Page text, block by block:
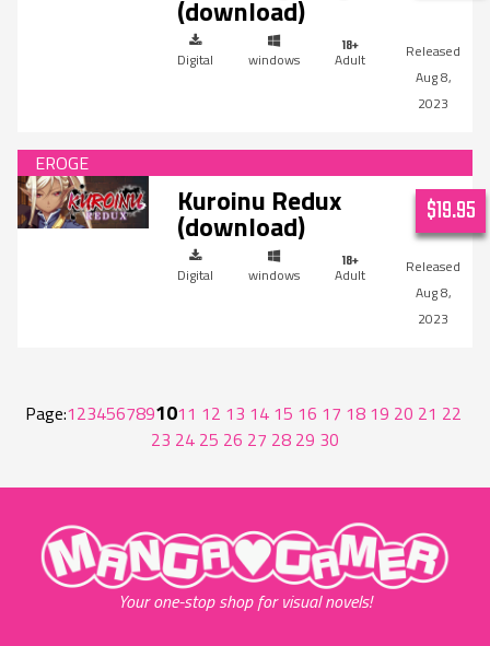
(download)
Digital windows
Adult
Aug 8,
2023
Kuroinu Redux
(download)
Digital windows
Adult
Aug 8,
2023
$19.95
Page:1234567891011 12 13 14 15 16 17 18 19 20 21 22
23 24 25 26 27 28 29 30
"MangaGamer"
Your one-stop shop for visual novels!